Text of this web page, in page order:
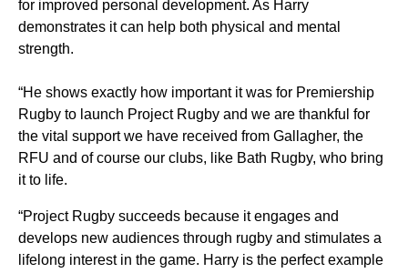
for improved personal development. As Harry
demonstrates it can help both physical and mental
strength.
“He shows exactly how important it was for Premiership
Rugby to launch Project Rugby and we are thankful for
the vital support we have received from Gallagher, the
RFU and of course our clubs, like Bath Rugby, who bring
it to life.
“Project Rugby succeeds because it engages and
develops new audiences through rugby and stimulates a
lifelong interest in the game. Harry is the perfect example